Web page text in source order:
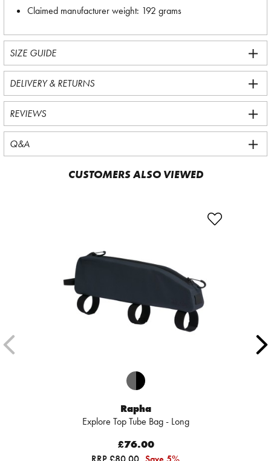
Claimed manufacturer weight: 192 grams
SIZE GUIDE
DELIVERY & RETURNS
REVIEWS
Q&A
CUSTOMERS ALSO VIEWED
Rapha
Explore Top Tube Bag - Long
£76.00